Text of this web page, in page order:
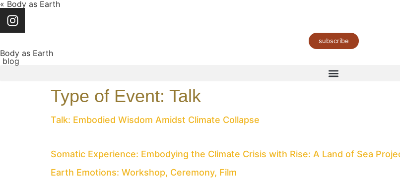
« Body as Earth
subscribe
Body as Earth
blog
Type of Event: Talk
Talk: Embodied Wisdom Amidst Climate Collapse
Somatic Experience: Embodying the Climate Crisis with Rise: A Land of Sea
Earth Emotions: Workshop, Ceremony, Film